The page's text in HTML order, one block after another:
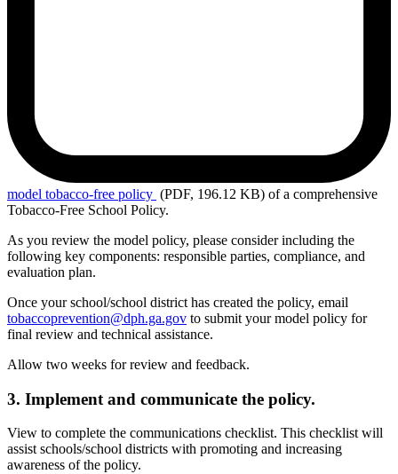
model tobacco-free policy (PDF, 196.12 KB) of a comprehensive
Tobacco-Free School Policy.
As you review the model policy, please consider including the
following key components: responsible parties, compliance, and
evaluation plan.
Once your school/school district has created the policy, email
tobaccoprevention@dph.ga.gov to submit your model policy for
final review and technical assistance.
Allow two weeks for review and feedback.
3. Implement and communicate the policy.
View to complete the communications checklist. This checklist will
assist schools/school districts with promoting and increasing
awareness of the policy.